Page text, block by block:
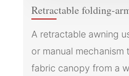
Retractable folding-
A retractable awning
or manual mechanism
fabric canopy from a